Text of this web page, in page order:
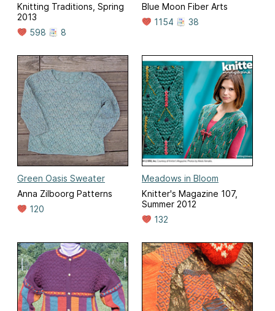
Knitting Traditions, Spring
2013
598
8
Blue Moon Fiber Arts
1154
38
Green Oasis Sweater
Anna Zilboorg Patterns
120
Meadows in Bloom
Knitter's Magazine 107,
Summer 2012
132